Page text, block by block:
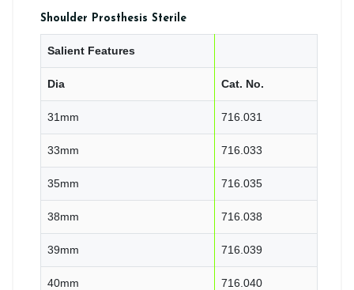
Shoulder Prosthesis Sterile
Salient Features
Dia Cat. No.
31mm 716.031
33mm 716.033
35mm 716.035
38mm 716.038
39mm 716.039
40mm 716.040